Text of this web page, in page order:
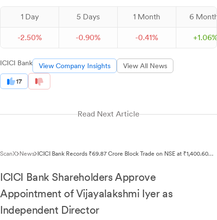
1 Day 5 Days 1 Month 6
-2.50% -0.90% -0.41% +1.06
ICICI Bank View Company Insights View All News
17
Read Next Article
ScanX News
ICICI Bank Records ₹69.87 Crore Block Trade on NSE at ₹1,400.60
ICICI Bank Shareholders Approve
Appointment of Vijayalakshmi Iyer as
Independent Director